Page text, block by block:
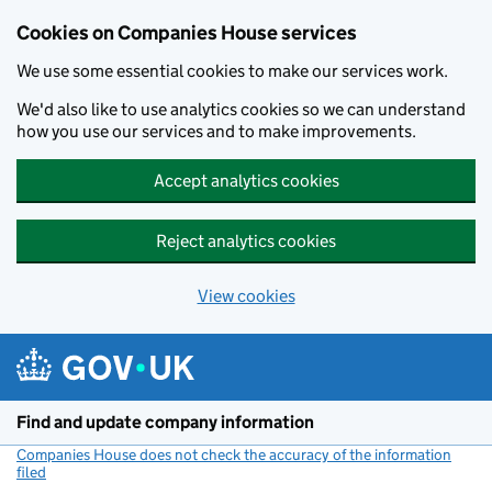
Cookies on Companies House services
We use some essential cookies to make our services work.
We'd also like to use analytics cookies so we can understand
how you use our services and to make improvements.
Accept analytics cookies
Reject analytics cookies
View cookies
Find and update company information
Companies House does not check the accuracy of the information
filed